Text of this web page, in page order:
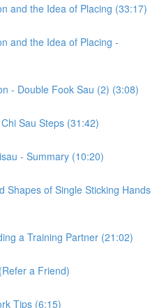
and the Idea of Placing (33:17)
and the Idea of Placing -
- Double Fook Sau (2) (3:08)
Sau Steps (31:42)
- Summary (10:20)
Shapes of Single Sticking Hands
a Training Partner (21:02)
a Friend)
Tips (6:15)